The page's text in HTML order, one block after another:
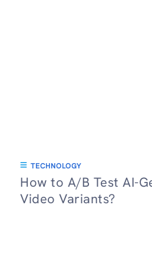
TECHNOLOGY
How to A/B Test AI-
Video Variants?